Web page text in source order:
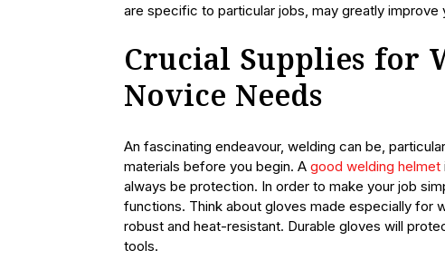
are specific to particular jobs, may greatly improve
Crucial Supplies for
Novice Needs
An fascinating endeavour, welding can be,
materials before you begin. A good welding helmet
always be protection. In order to make your job
functions. Think about gloves made especially for
robust and heat-resistant. Durable gloves will
tools.